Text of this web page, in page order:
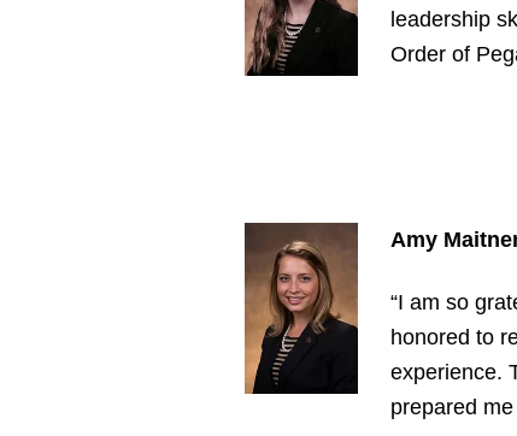
leadership
Order of
Amy
“I am so
honored to
experience.
prepared